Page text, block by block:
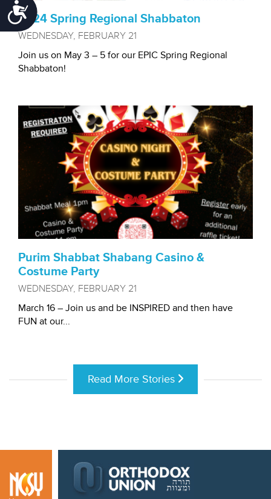
Accessibility
2024 Spring Regional Shabbaton
WEDNESDAY, FEBRUARY 21
Join us on May 3 – 5 for our EPIC Spring Regional
Shabbaton!
Purim Shabbat Shabang Casino &
Costume Party
WEDNESDAY, FEBRUARY 21
March 16 – Join us and be INSPIRED and then have
FUN at our...
Read More Stories